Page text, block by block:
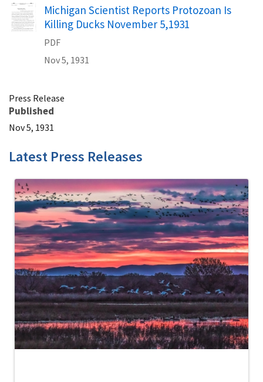
Name
Michigan Scientist Reports Protozoan Is
Killing Ducks November 5,1931
PDF
Nov 5, 1931
Press Release
Published
Nov 5, 1931
Latest Press Releases